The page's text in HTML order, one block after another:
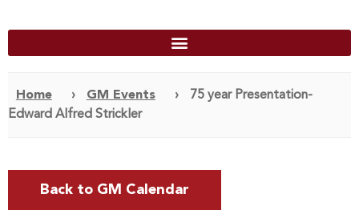
Home › GM Events ›
75 year Presentation-
Edward Alfred Strickler
Back to GM Calendar